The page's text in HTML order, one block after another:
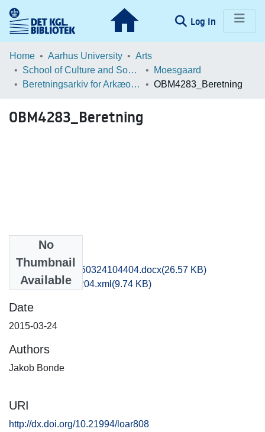
Log In (current)
Communities & Collections
Home Aarhus University
Arts
School of Culture and Society
Moesgaard
Beretningsarkiv for Arkæologiske Undersøgelser
OBM4283_Beretning
OBM4283_Beretning
No
Thumbnail
Available
obm1jabo_20150324104404.docx(26.57 KB)
recordxml_item_204.xml (9.74 KB)
Date
2015-03-24
Authors
Jakob Bonde
URI
http://dx.doi.org/10.21994/loar808